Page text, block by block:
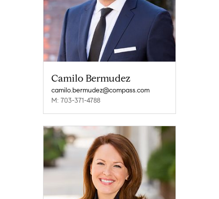
Camilo Bermudez
camilo.bermudez@compass.com
M: 703-371-4788